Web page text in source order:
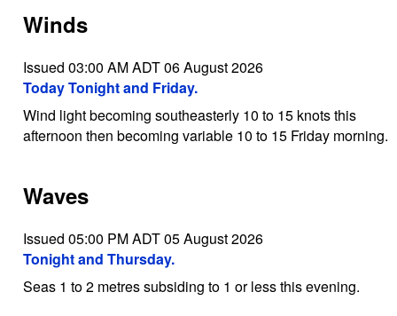
Winds
Issued 03:00 AM ADT 06 August 2026
Today Tonight and Friday.
Wind light becoming southeasterly 10 to 15 knots this
afternoon then becoming variable 10 to 15 Friday morning.
Waves
Issued 05:00 PM ADT 05 August 2026
Tonight and Thursday.
Seas 1 to 2 metres subsiding to 1 or less this evening.